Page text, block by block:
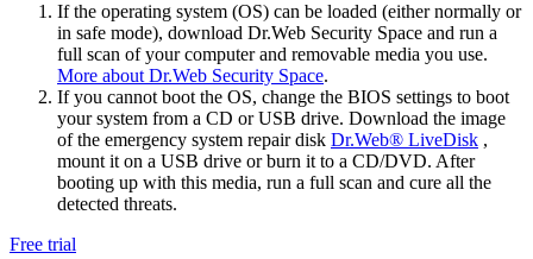
If the operating system (OS) can be loaded (either normally or
in safe mode), download Dr.Web Security Space and run a
full scan of your computer and removable media you use.
More about Dr.Web Security Space.
If you cannot boot the OS, change the BIOS settings to boot
your system from a CD or USB drive. Download the image
of the emergency system repair disk Dr.Web® LiveDisk ,
mount it on a USB drive or burn it to a CD/DVD. After
booting up with this media, run a full scan and cure all the
detected threats.
Free trial